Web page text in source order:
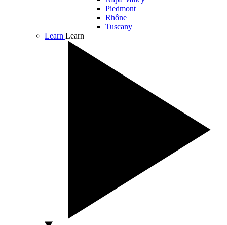
Piedmont
Rhône
Tuscany
Learn Learn